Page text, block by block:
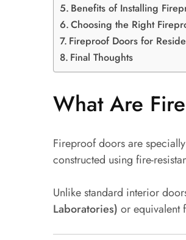
Benefits of Installing
Choosing the Right
Fireproof Doors for
Final Thoughts
What Are
Fireproof doors are
constructed using fire-
Unlike standard interior
Laboratories) or equivalent